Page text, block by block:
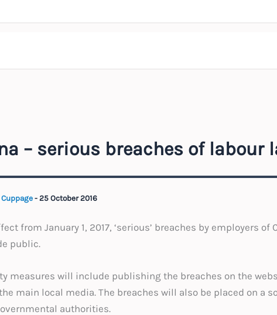
– serious breaches of labour
- 25 October 2016
from January 1, 2017, ‘serious’ breaches by employers
public.
measures will include publishing the breaches on the
main local media. The breaches will also be placed on a
authorities.